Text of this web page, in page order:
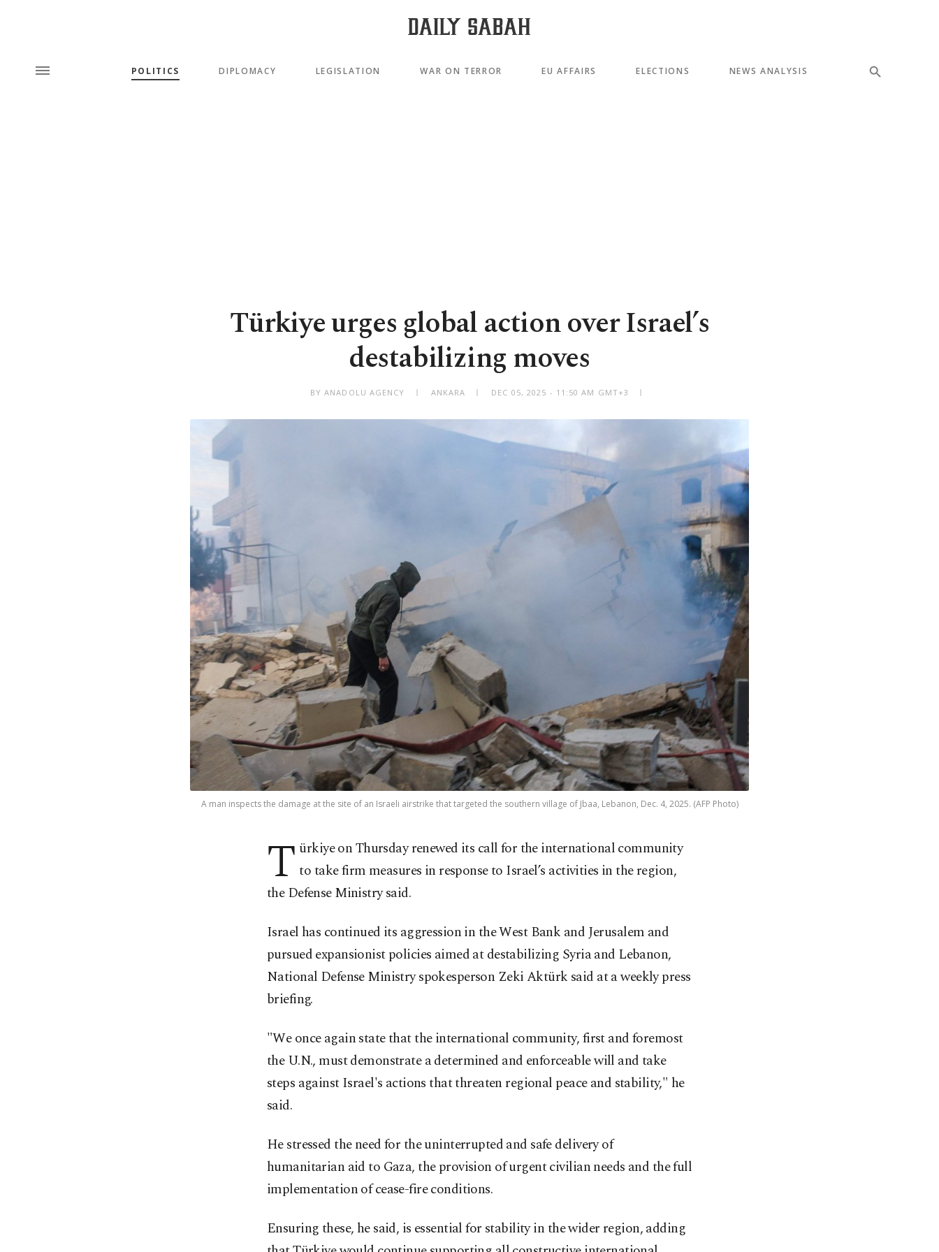
POLITICS DIPLOMACY LEGISLATION WAR ON TERROR EU AFFAIRS ELECTIONS NEWS ANALYSIS
Türkiye urges global action over Israel’s
destabilizing moves
BY ANADOLU AGENCY ANKARA DEC 05, 2025 - 11:50 AM GMT+3
A man inspects the damage at the site of an Israeli airstrike that targeted the southern village of Jbaa, Lebanon, Dec. 4, 2025. (AFP Photo)
T ürkiye on Thursday renewed its call for the international community
to take firm measures in response to Israel’s activities in the region,
the Defense Ministry said.
Israel has continued its aggression in the West Bank and Jerusalem and
pursued expansionist policies aimed at destabilizing Syria and Lebanon,
National Defense Ministry spokesperson Zeki Aktürk said at a weekly press
briefing.
"We once again state that the international community, first and foremost
the U.N., must demonstrate a determined and enforceable will and take
steps against Israel's actions that threaten regional peace and stability," he
said.
He stressed the need for the uninterrupted and safe delivery of
humanitarian aid to Gaza, the provision of urgent civilian needs and the full
implementation of cease-fire conditions.
Ensuring these, he said, is essential for stability in the wider region, adding